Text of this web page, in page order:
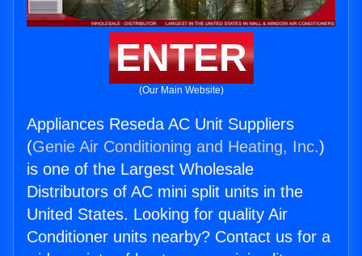
ENTER
(Our Main Website)
Appliances Reseda AC Unit Suppliers
(Genie Air Conditioning and Heating, Inc.)
is one of the Largest Wholesale
Distributors of AC mini split units in the
United States. Looking for quality Air
Conditioner units nearby? Contact us for a